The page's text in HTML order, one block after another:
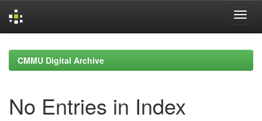
navigationCMMU Digital Archive
No Entries in Index